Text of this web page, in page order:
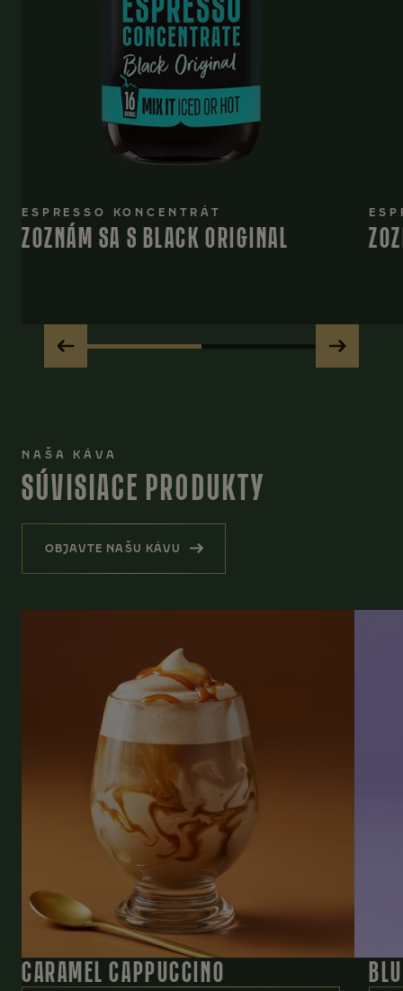
ESPRESSO KONCENTRÁT
ZOZNÁM SA S BLACK ORIGINAL
NAŠA KÁVA
SÚVISIACE PRODUKTY
OBJAVTE NAŠU KÁVU
CARAMEL CAPPUCCINO